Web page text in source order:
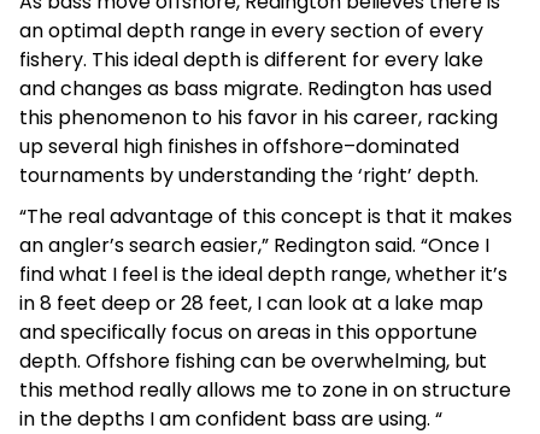
an optimal depth range in every section of every
fishery. This ideal depth is different for every lake
and changes as bass migrate. Redington has used
this phenomenon to his favor in his career, racking
up several high finishes in offshore–dominated
tournaments by understanding the ‘right’ depth.
“The real advantage of this concept is that it makes
an angler’s search easier,” Redington said. “Once I
find what I feel is the ideal depth range, whether it’s
in 8 feet deep or 28 feet, I can look at a lake map
and specifically focus on areas in this opportune
depth. Offshore fishing can be overwhelming, but
this method really allows me to zone in on structure
in the depths I am confident bass are using. “